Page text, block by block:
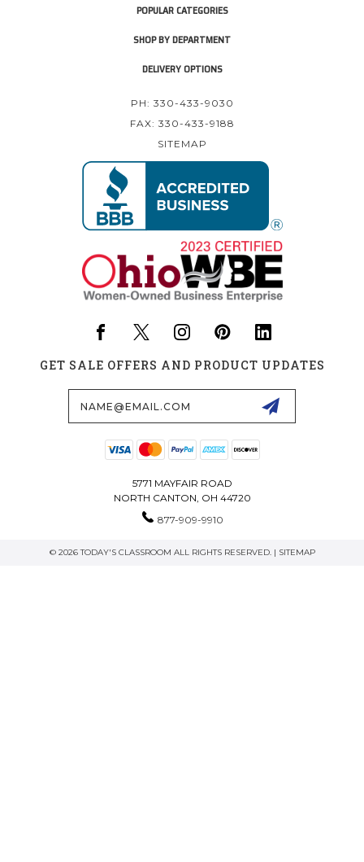
POPULAR CATEGORIES
SHOP BY DEPARTMENT
DELIVERY OPTIONS
PH: 330-433-9030
FAX: 330-433-9188
SITEMAP
GET SALE OFFERS AND PRODUCT UPDATES
5771 MAYFAIR ROAD
NORTH CANTON, OH 44720
877-909-9910
© 2026 TODAY'S CLASSROOM ALL RIGHTS RESERVED. | SITEMAP